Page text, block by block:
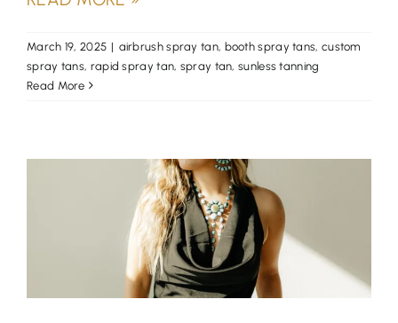
March 19, 2025 | airbrush spray tan, booth spray tans, custom
spray tans, rapid spray tan, spray tan,sunless tanning
Read More